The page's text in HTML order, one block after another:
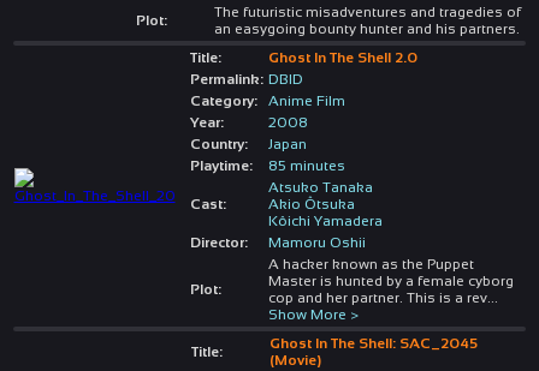
Plot:
The futuristic misadventures and tragedies of
an easygoing bounty hunter and his partners.
Title:
Ghost In The Shell 2.0
Permalink: DBID
Category:
Anime Film
Year:
2008
Country:
Japan
Playtime:
85 minutes
Cast:
Atsuko Tanaka
Akio Ôtsuka
Kôichi Yamadera
Director:
Mamoru Oshii
Plot:
A hacker known as the Puppet
Master is hunted by a female cyborg
cop and her partner. This is a rev...
Show More >
Title:
Ghost In The Shell: SAC_2045
(Movie)